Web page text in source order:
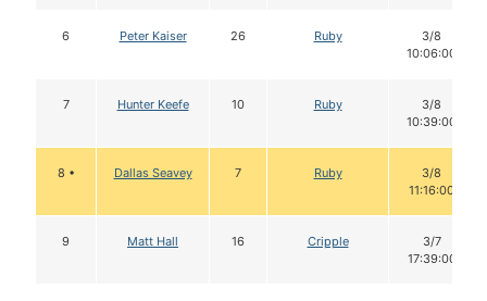
6 Peter Kaiser 26 Ruby
3/8
10:06:00
7 Hunter Keefe 10 Ruby
3/8
10:39:00
8 • Dallas Seavey 7 Ruby
3/8
11:16:00
9 Matt Hall 16 Cripple
3/7
17:39:00